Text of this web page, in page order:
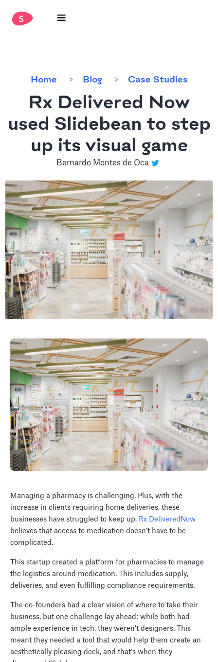
Home Blog Case Studies
Rx Delivered Now
used Slidebean to step
up its visual game
Bernardo Montes de Oca
Managing a pharmacy is challenging. Plus, with the
increase in clients requiring home deliveries, these
businesses have struggled to keep up. Rx DeliveredNow
believes that access to medication doesn't have to be
complicated.
This startup created a platform for pharmacies to manage
the logistics around medication. This includes supply,
deliveries, and even fulfilling compliance requirements.
The co-founders had a clear vision of where to take their
business, but one challenge lay ahead: while both had
ample experience in tech, they weren't designers. This
meant they needed a tool that would help them create an
aesthetically pleasing deck, and that's when they